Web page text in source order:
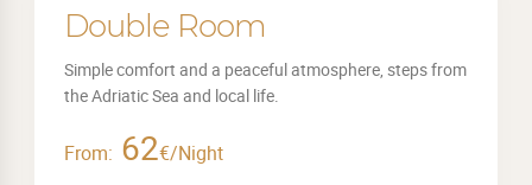
Double Room
Simple comfort and a peaceful atmosphere, steps from
the Adriatic Sea and local life.
From: 62€/Night